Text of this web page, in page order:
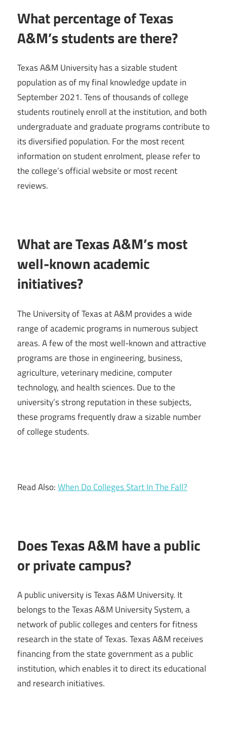
What percentage of Texas
A&M’s students are there?
Texas A&M University has a sizable student
population as of my final knowledge update in
September 2021. Tens of thousands of college
students routinely enroll at the institution, and both
undergraduate and graduate programs contribute to
its diversified population. For the most recent
information on student enrolment, please refer to
the college’s official website or most recent
reviews.
What are Texas A&M’s most
well-known academic
initiatives?
The University of Texas at A&M provides a wide
range of academic programs in numerous subject
areas. A few of the most well-known and attractive
programs are those in engineering, business,
agriculture, veterinary medicine, computer
technology, and health sciences. Due to the
university’s strong reputation in these subjects,
these programs frequently draw a sizable number
of college students.
Read Also:When Do Colleges Start In The Fall?
Does Texas A&M have a public
or private campus?
A public university is Texas A&M University. It
belongs to the Texas A&M University System, a
network of public colleges and centers for fitness
research in the state of Texas. Texas A&M receives
financing from the state government as a public
institution, which enables it to direct its educational
and research initiatives.